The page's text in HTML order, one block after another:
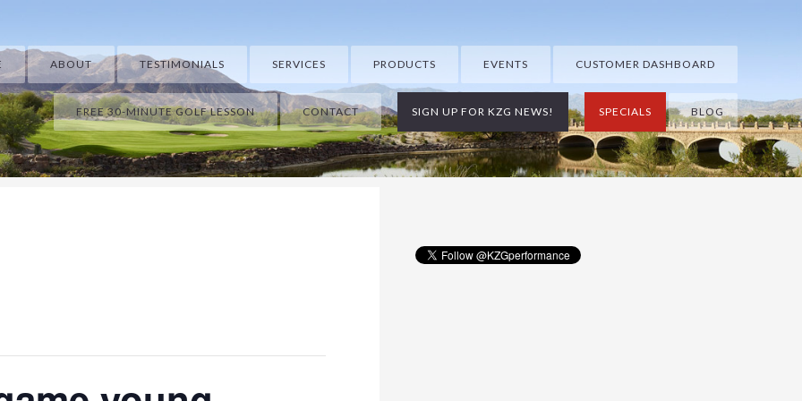
ABOUT TESTIMONIALS SERVICES PRODUCTS EVENTS CUSTOMER DASHBOARD
FREE 30-MINUTE GOLF LESSON CONTACT SIGN UP FOR KZG NEWS! SPECIALS BLOG